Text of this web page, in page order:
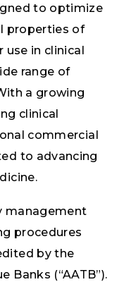
to optimize
properties of
use in clinical
range of
a growing
clinical
commercial
to advancing
management
procedures
by the
Banks (“AATB”).